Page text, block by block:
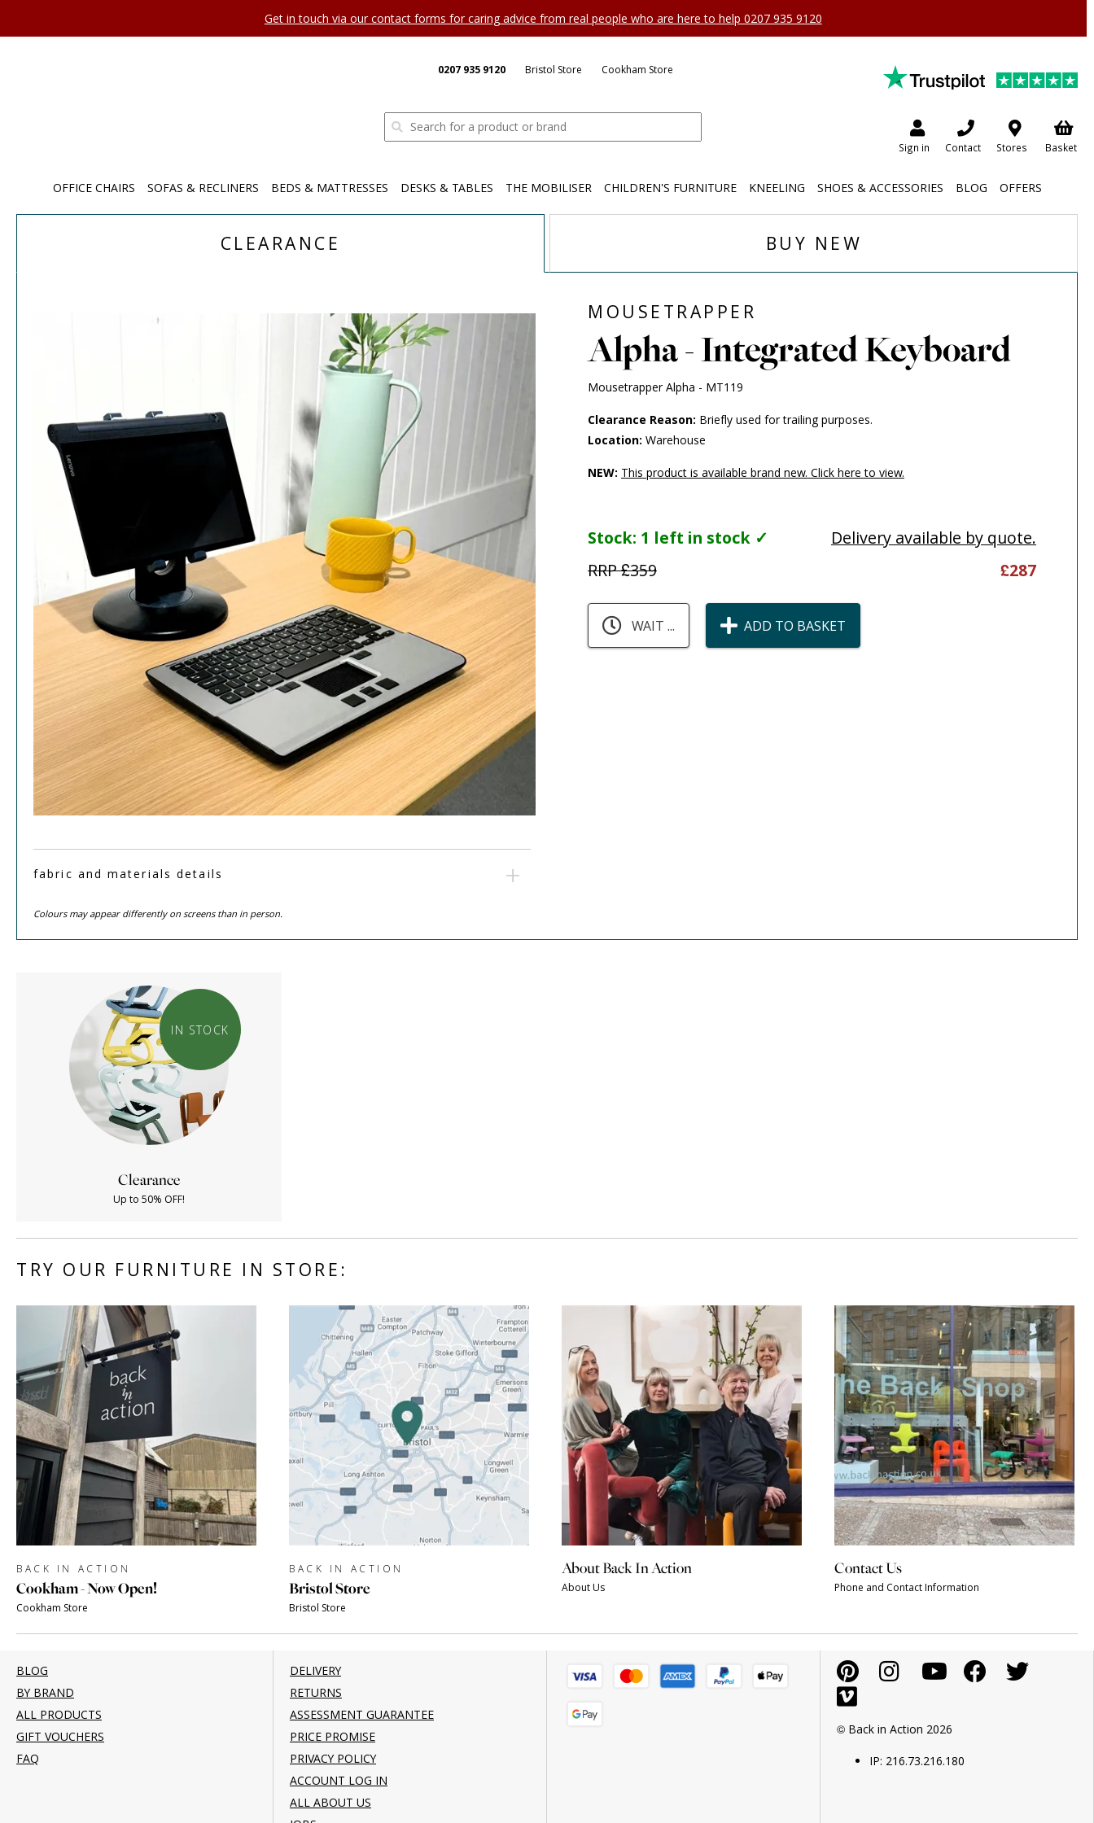
Get in touch via our contact forms for caring advice from real people who are here to help 0207 935 9120
0207 935 9120 Bristol Store Cookham Store
Sign in Contact Stores Basket
OFFICE CHAIRS SOFAS & RECLINERS BEDS & MATTRESSES DESKS & TABLES THE MOBILISER CHILDREN'S FURNITURE KNEELING SHOES & ACCESSORIES BLOG OFFERS
CLEARANCE BUY NEW
fabric and materials details
Colours may appear differently on screens than in person.
MOUSETRAPPER
Alpha - Integrated Keyboard
Mousetrapper Alpha - MT119
Clearance Reason: Briefly used for trailing purposes.
Location: Warehouse
NEW: This product is available brand new. Click here to view.
Stock: 1 left in stock ✓
Delivery available by quote.
RRP £359 £287
WAIT ... ADD TO BASKET
IN STOCK
Clearance
Up to 50% OFF!
TRY OUR FURNITURE IN STORE:
BACK IN ACTION
Cookham - Now Open!
Cookham Store
BACK IN ACTION
Bristol Store
Bristol Store
About Back In Action
About Us
Contact Us
Phone and Contact Information
BLOG
BY BRAND
ALL PRODUCTS
GIFT VOUCHERS
FAQ
DELIVERY
RETURNS
ASSESSMENT GUARANTEE
PRICE PROMISE
PRIVACY POLICY
ACCOUNT LOG IN
ALL ABOUT US
© Back in Action 2026
IP: 216.73.216.180